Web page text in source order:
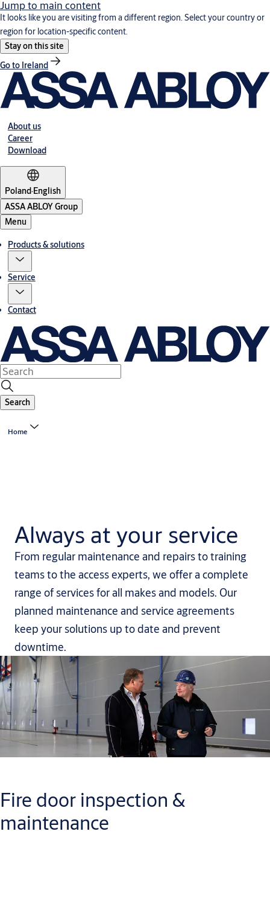
Jump to main content
It looks like you are visiting from a different region. Select your country or
region for location-specific content.
Stay on this site
Go to Ireland
About us
Career
Download
Poland·English
ASSA ABLOY Group
Menu
Products & solutions
Service
Contact
Search
Home
Always at your service
From regular maintenance and repairs to training
teams to the access experts, we offer a complete
range of services for all makes and models. Our
planned maintenance and service agreements
keep your solutions up to date and prevent
downtime.
Fire door inspection &
maintenance